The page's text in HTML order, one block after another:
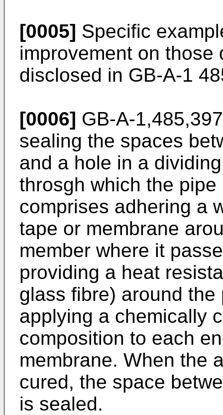
[0005] Specific
improvement on those
disclosed in GB-A-1
[0006] GB-A-
sealing the spaces
and a hole in a
throsgh which the
comprises adhering a
tape or membrane
member where it
providing a heat
glass fibre) around
applying a chemically
composition to each
membrane. When the
cured, the space
is sealed.